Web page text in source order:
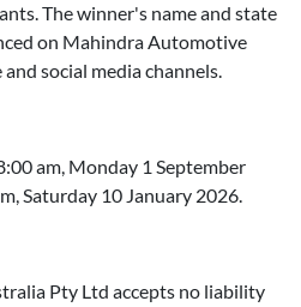
The winner's name and state
on Mahindra Automotive
social media channels.
am, Monday 1 September
Saturday 10 January 2026.
Pty Ltd accepts no liability